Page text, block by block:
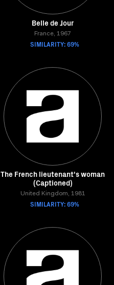
Belle de Jour
France, 1967
SIMILARITY: 69%
The French lieutenant's woman
(Captioned)
United Kingdom, 1981
SIMILARITY: 69%